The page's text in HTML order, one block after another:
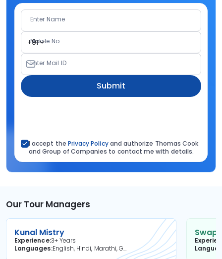
Enter Name
+91
Mobile No.
Enter Mail ID
Submit
I accept the Privacy Policyand authorize Thomas Cook
and Group of Companies to contact me with details.
Our Tour Managers
Kunal Mistry
Experience3+ Years
Languages
English, Hindi, Marathi, Gujarati